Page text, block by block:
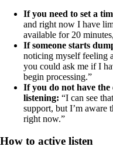
If you need to set a
and right now I have
available for 20
If someone starts
noticing myself feeling
you could ask me if I
begin processing.”
If you do not have
listening: “I can see
support, but I’m aware
right now.”
How to active listen